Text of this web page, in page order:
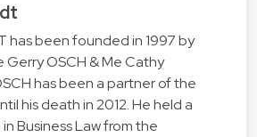
has been founded in 1997 by
Gerry OSCH & Me Cathy
has been a partner of the
his death in 2012. He held a
Business Law from the